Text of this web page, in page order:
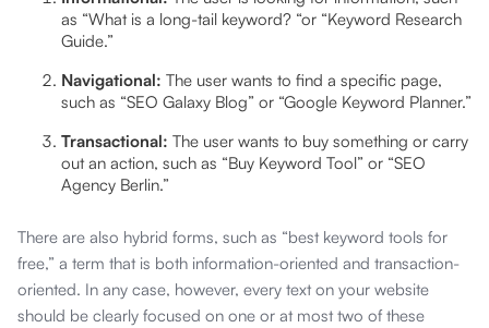
as “What is a long-tail keyword? “or “Keyword Research
Guide.”
Navigational: The user wants to find a specific page,
such as “SEO Galaxy Blog” or “Google Keyword Planner.”
Transactional: The user wants to buy something or carry
out an action, such as “Buy Keyword Tool” or “SEO
Agency Berlin.”
There are also hybrid forms, such as “best keyword tools for
free,” a term that is both information-oriented and transaction-
oriented. In any case, however, every text on your website
should be clearly focused on one or at most two of these